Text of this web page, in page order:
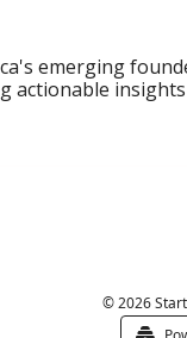
emerging
actionable
© 2026